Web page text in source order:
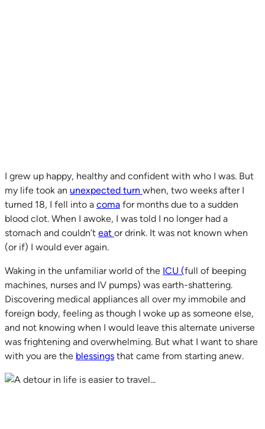
I grew up happy, healthy and confident with who I was. But
my life took an unexpected turn when, two weeks after I
turned 18, I fell into a coma for months due to a sudden
blood clot. When I awoke, I was told I no longer had a
stomach and couldn’t eat or drink. It was not known when
(or if) I would ever again.
Waking in the unfamiliar world of the ICU (full of beeping
machines, nurses and IV pumps) was earth-shattering.
Discovering medical appliances all over my immobile and
foreign body, feeling as though I woke up as someone else,
and not knowing when I would leave this alternate universe
was frightening and overwhelming. But what I want to share
with you are the blessings that came from starting anew.